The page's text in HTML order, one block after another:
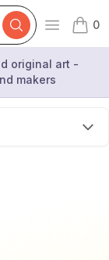
Open
0
items
original art -
makers